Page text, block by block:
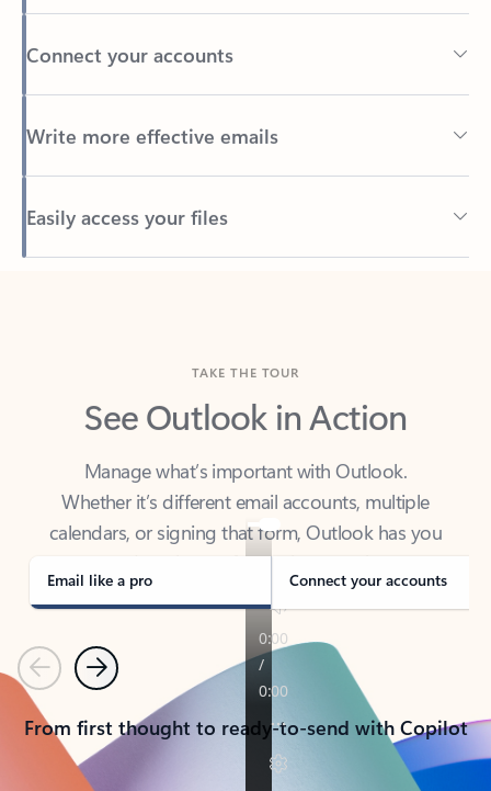
Connect your accounts
Write more effective emails
Easily access your files
Back to tabs
See Outlook in Action
Manage what’s important with Outlook.
Whether it’s different email accounts, multiple
calendars, or signing that form, Outlook has you
covered - at home, for work, or on-the-go.
Email like a pro Connect your accounts
PreviousNext
From first thought to ready-to-send with Copilot